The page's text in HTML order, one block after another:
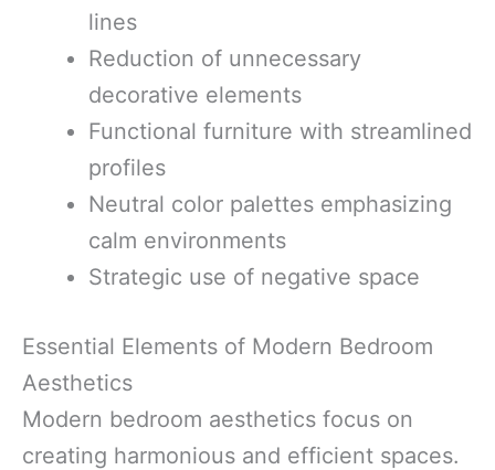
lines
Reduction of unnecessary
decorative elements
Functional furniture with streamlined
profiles
Neutral color palettes emphasizing
calm environments
Strategic use of negative space
Essential Elements of Modern Bedroom
Aesthetics
Modern bedroom aesthetics focus on
creating harmonious and efficient spaces.